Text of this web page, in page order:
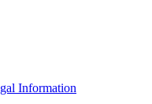
Information